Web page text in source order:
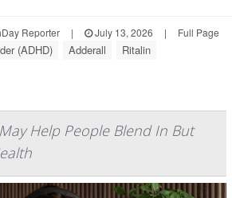
Reporter | July 13, 2026 | Full Page
(ADHD) Adderall Ritalin
May Help People Blend In But